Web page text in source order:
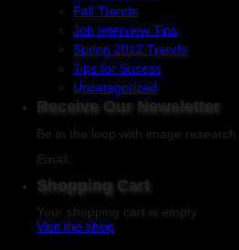
Fall Trends
Job Interview Tips
Spring 2012 Trends
Tips for Sucess
Uncategorized
Receive Our Newsletter
Be in the loop with image
Email:
Shopping Cart
Your shopping cart is empty
Visit the shop